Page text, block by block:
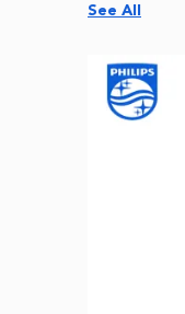
Looking for
Features of
2. Energy-
Regarding
See All